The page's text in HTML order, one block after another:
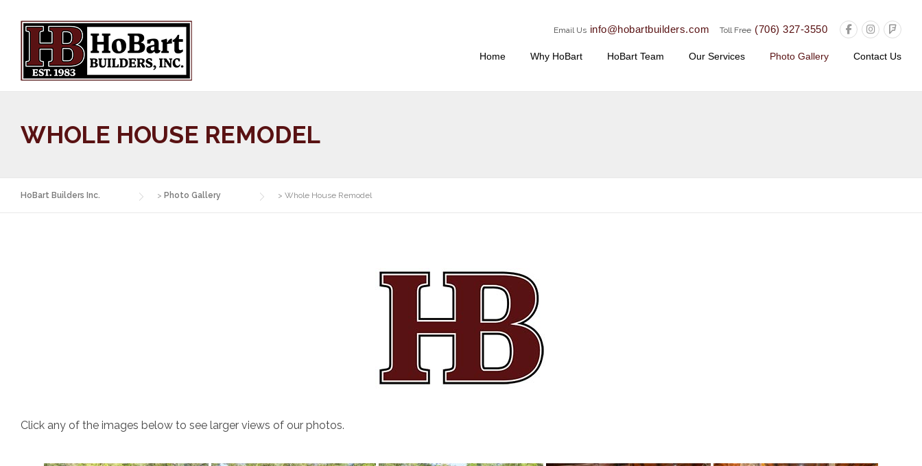
content
Toll Free (706) 327-3550
Email Us info@hobartbuilders.com
Home Why HoBart HoBart Team Our Services Photo Gallery Contact Us
WHOLE HOUSE REMODEL
HoBart Builders Inc. > Photo Gallery > Whole House Remodel
Click any of the images below to see larger views of our photos.